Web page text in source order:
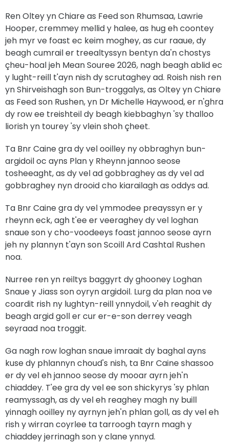
Ren Oltey yn Chiare as Feed son Rhumsaa, Lawrie
Hooper, cremmey mellid y halee, as hug eh coontey
jeh myr ve foast ec keim moghey, as cur raaue, dy
beagh cumrail er treealtyssyn bentyn da'n chostys
çheu-hoal jeh Mean Souree 2026, nagh beagh ablid ec
y lught-reill t'ayn nish dy scrutaghey ad. Roish nish ren
yn Shirveishagh son Bun-troggalys, as Oltey yn Chiare
as Feed son Rushen, yn Dr Michelle Haywood, er n'ghra
dy row ee treishteil dy beagh kiebbaghyn 'sy thalloo
liorish yn tourey 'sy vlein shoh çheet.
Ta Bnr Caine gra dy vel ooilley ny obbraghyn bun-
argidoil oc ayns Plan y Rheynn jannoo seose
tosheeaght, as dy vel ad gobbraghey as dy vel ad
gobbraghey nyn drooid cho kiarailagh as oddys ad.
Ta Bnr Caine gra dy vel ymmodee preayssyn er y
rheynn eck, agh t'ee er veeraghey dy vel loghan
snaue son y cho-voodeeys foast jannoo seose ayrn
jeh ny plannyn t'ayn son Scoill Ard Cashtal Rushen
noa.
Nurree ren yn reiltys baggyrt dy ghooney Loghan
Snaue y Jiass son oyryn argidoil. Lurg da plan noa ve
coardit rish ny lughtyn-reill ynnydoil, v'eh reaghit dy
beagh argid goll er cur er-e-son derrey veagh
seyraad noa troggit.
Ga nagh row loghan snaue imraait dy baghal ayns
kuse dy phlannyn choud's nish, ta Bnr Caine shassoo
er dy vel eh jannoo seose dy mooar ayrn jeh'n
chiaddey. T'ee gra dy vel ee son shickyrys 'sy phlan
reamyssagh, as dy vel eh reaghey magh ny buill
yinnagh ooilley ny ayrnyn jeh'n phlan goll, as dy vel eh
rish y wirran coyrlee ta tarroogh tayrn magh y
chiaddey jerrinagh son y clane ynnyd.